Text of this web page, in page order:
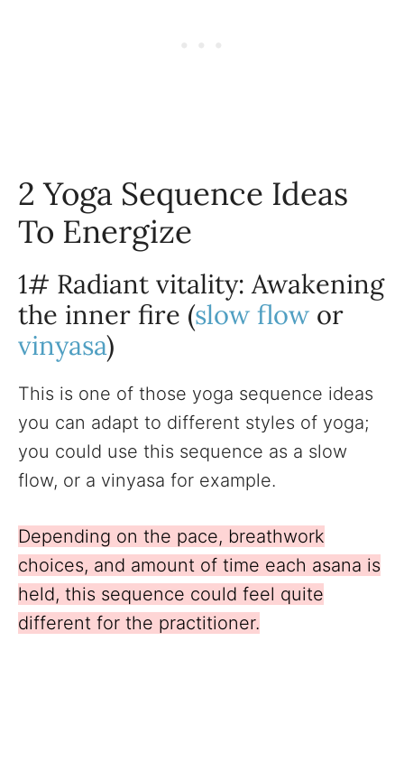
2 Yoga Sequence Ideas
To Energize
1# Radiant vitality: Awakening
the inner fire (slow flow or
vinyasa)
This is one of those yoga sequence ideas
you can adapt to different styles of yoga;
you could use this sequence as a slow
flow, or a vinyasa for example.
Depending on the pace, breathwork
choices, and amount of time each asana is
held, this sequence could feel quite
different for the practitioner.